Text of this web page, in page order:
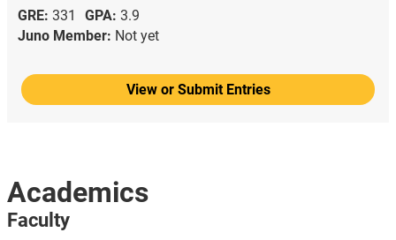
GRE: 331 GPA: 3.9
Juno Member: Not yet
View or Submit Entries
Academics
Faculty